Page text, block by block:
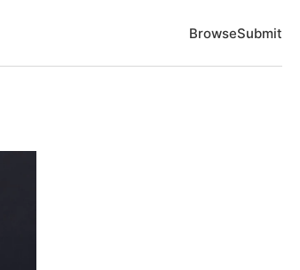
BrowseSubmit